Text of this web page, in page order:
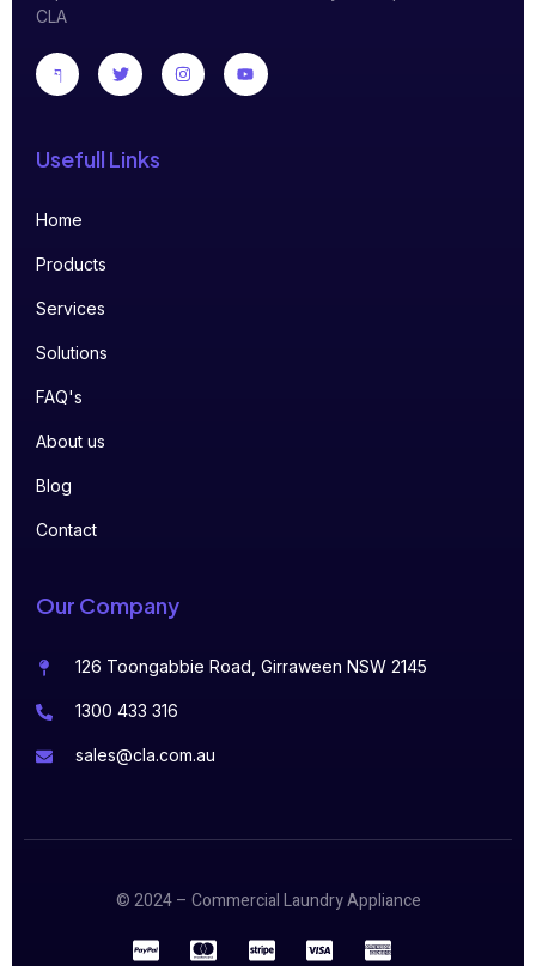
CLA
Usefull Links
Home
Products
Services
Solutions
FAQ's
About us
Blog
Contact
Our Company
126 Toongabbie Road, Girraween NSW 2145
1300 433 316
sales@cla.com.au
© 2024 – Commercial Laundry Appliance